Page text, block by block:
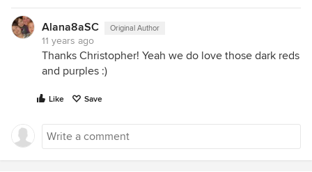
Alana8aSC Original Author
11 years ago
Thanks Christopher! Yeah we do love those dark reds
and purples :)
Like Save